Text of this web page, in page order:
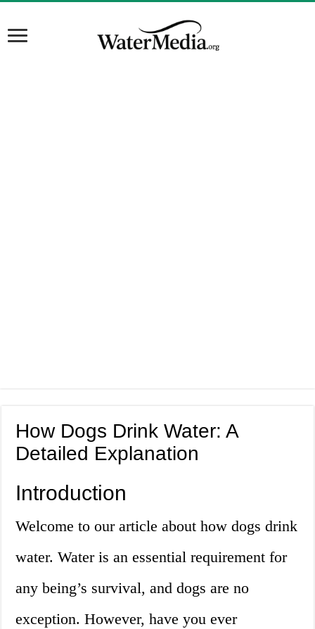
How Dogs Drink Water: A
Detailed Explanation
Introduction
Welcome to our article about how dogs drink
water. Water is an essential requirement for
any being’s survival, and dogs are no
exception. However, have you ever